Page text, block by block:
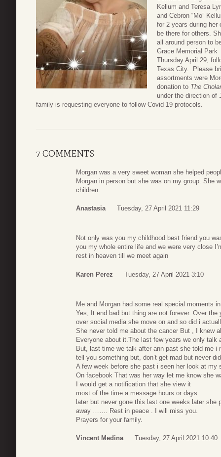
Kellum and Teresa
and Cebron “Mo”
for 2 years during her
be there for others.
all around person to
Grace Memorial Park
Thursday April 29,
Texas City. Please
assortments were
donation to The
under the direction of
family is requesting everyone to follow Covid-19 protocols.
7 COMMENTS
Morgan was a very sweet woman she helped
Morgan in person but she was on my group. She
children.
Anastasia Tuesday, 27 April 2021 11:29
Not only was you my childhood best friend you
you my whole entire life and we were very close
rest in heaven till we meet again
Karen Perez Tuesday, 27 April 2021 3:10
Me and Morgan had some real special moments
Yes, It end bad but thing are not forever. Over the
over social media she move on and so did i
She never told me about the cancer But , I knew
Everyone about it.The last few years we only talk
But, last time we talk after ann past she told me i
tell you something but, don’t get mad but never
A few week before she past i seen her look at my
On facebook That was her way let me know she
I would get a notification that she view it
most of the time a message hours or days
later but never gone this last one weeks later she
away ……. Rest in peace . I will miss you.
Prayers for your family.
Vincent Medina Tuesday, 27 April 2021 10:40